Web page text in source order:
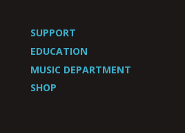
SUPPORT
EDUCATION
MUSIC DEPARTMENT
SHOP